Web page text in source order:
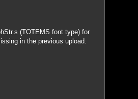
(TOTEMS font type) for
in the previous upload.